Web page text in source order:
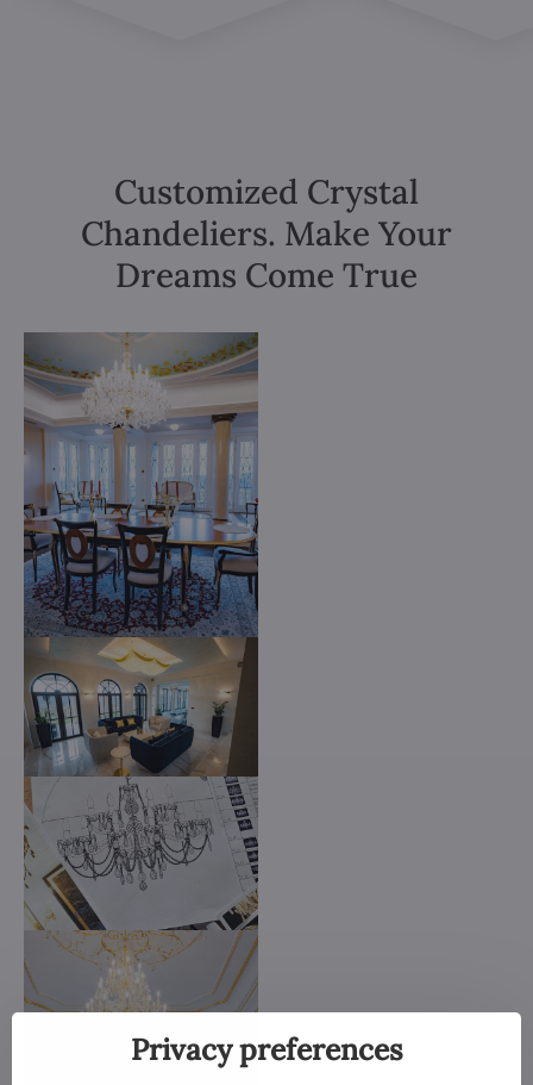
Customized Crystal
Chandeliers. Make Your
Dreams Come True
Privacy preferences